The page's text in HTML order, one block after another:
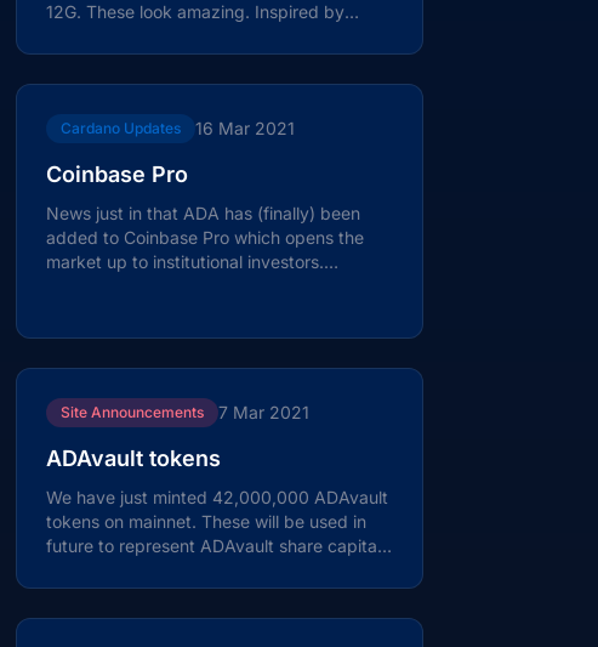
12G. These look amazing. Inspired by
Cardano Updates 16 Mar 2021
Coinbase Pro
News just in that ADA has (finally) been
added to Coinbase Pro which opens the
market up to institutional investors.
Site Announcements 7 Mar 2021
ADAvault tokens
We have just minted 42,000,000 ADAvault
tokens on mainnet. These will be used in
future to represent ADAvault share capital,